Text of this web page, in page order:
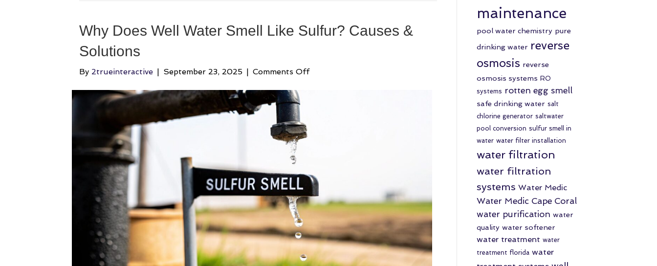
Why Does Well Water Smell Like Sulfur? Causes &
Solutions
By 2trueinteractive | September 23, 2025 | Comments Offon
&
Solutions
maintenance
pool water chemistry pure
drinking water reverse
osmosis reverse
osmosis systems RO
systems rotten egg smell
safe drinking water salt
chlorine generator saltwater
pool conversion sulfur smell in
water water filter installation
water filtration
water filtration
systems Water Medic
Water Medic Cape Coral
water purification water
quality water softener
water treatment water
treatment florida water